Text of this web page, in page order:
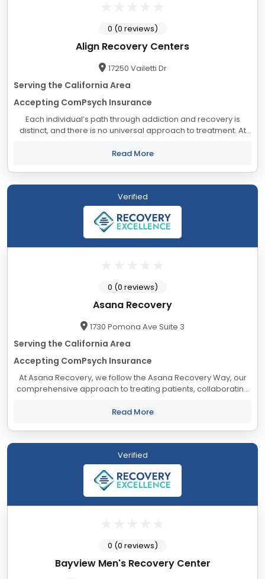
Align Recovery Centers
17250 Vailetti Dr
Serving the California Area
Accepting ComPsych Insurance
Each individual’s path through addiction and recovery is
distinct, and there is no universal approach to treatment. At
a tailored set of...
Read More
0 (0 reviews)
Verified
Asana Recovery
1730 Pomona Ave Suite 3
Serving the California Area
Accepting ComPsych Insurance
At Asana Recovery, we follow the Asana Recovery Way, our
comprehensive approach to treating patients, collaborating
goal is to create a nurturing...
Read More
0 (0 reviews)
Verified
Bayview Men's Recovery Center
0 (0 reviews)